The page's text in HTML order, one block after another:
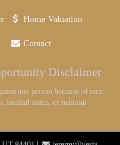
Home Valuation
Contact
Disclaimer
any person because of race,
familial status, or national